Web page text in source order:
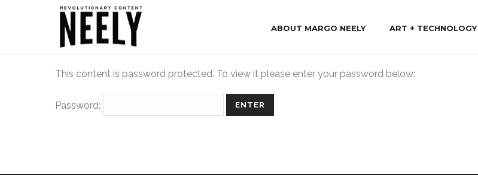
ABOUT MARGO NEELY ART + TECHNOLOGY
This content is password protected. To view it please enter your password below:
Password: